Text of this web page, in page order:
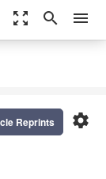
zoom_out_map search menu
settings
Reprints